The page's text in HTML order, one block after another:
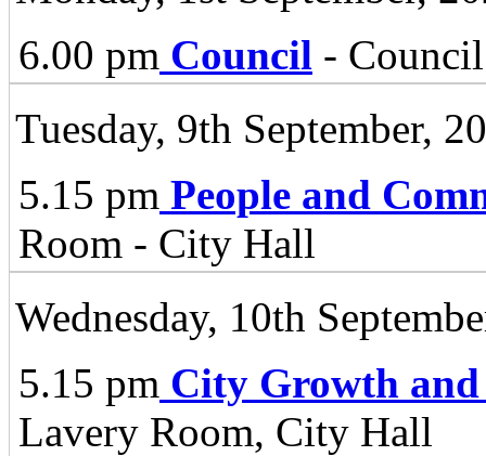
6.00 pm Council -
Tuesday, 9th September,
5.15 pm People and
Room - City Hall
Wednesday, 10th
5.15 pm City Growth and
Lavery Room, City Hall